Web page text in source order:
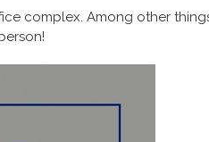
complex. Among other